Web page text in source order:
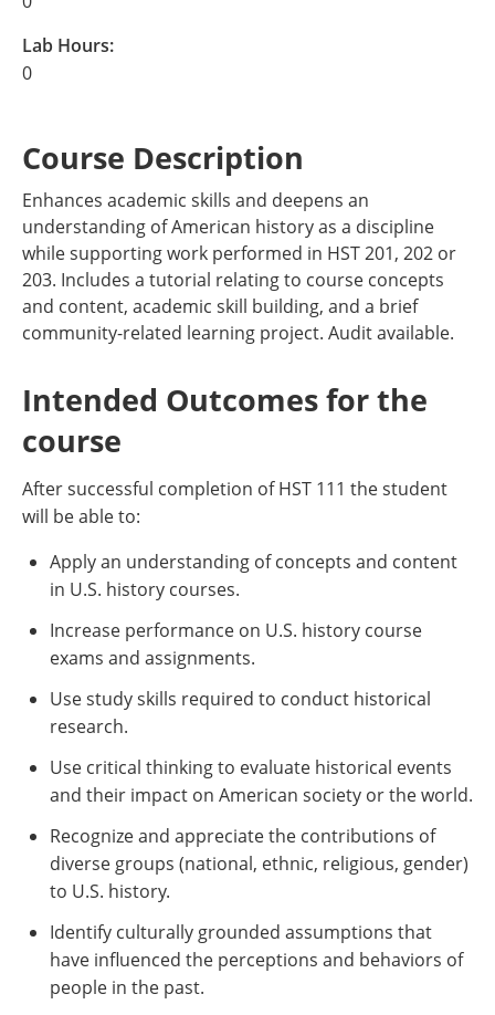
Lab Hours:
0
Course Description
Enhances academic skills and deepens an
understanding of American history as a discipline
while supporting work performed in HST 201, 202 or
203. Includes a tutorial relating to course concepts
and content, academic skill building, and a brief
community-related learning project. Audit available.
Intended Outcomes for the
course
After successful completion of HST 111 the student
will be able to:
Apply an understanding of concepts and content
in U.S. history courses.
Increase performance on U.S. history course
exams and assignments.
Use study skills required to conduct historical
research.
Use critical thinking to evaluate historical events
and their impact on American society or the world.
Recognize and appreciate the contributions of
diverse groups (national, ethnic, religious, gender)
to U.S. history.
Identify culturally grounded assumptions that
have influenced the perceptions and behaviors of
people in the past.